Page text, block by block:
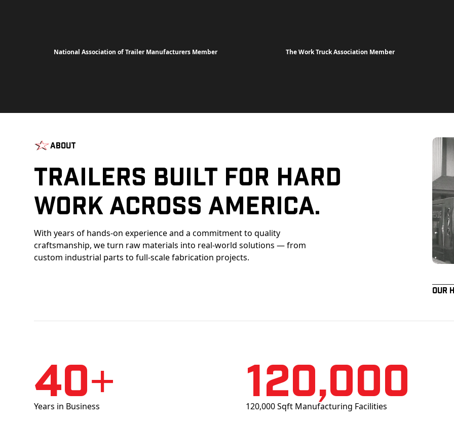
National Association of Trailer Manufacturers Member The Work Truck Association Member
About
Trailers Built For Hard
Work Across America.
With years of hands-on experience and a commitment to quality
craftsmanship, we turn raw materials into real-world solutions — from
custom industrial parts to full-scale fabrication projects.
Our
40+
Years in Business
120,000
120,000 Sqft Manufacturing Facilities